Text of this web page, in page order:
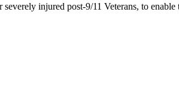
injured post-9/11 Veterans, to